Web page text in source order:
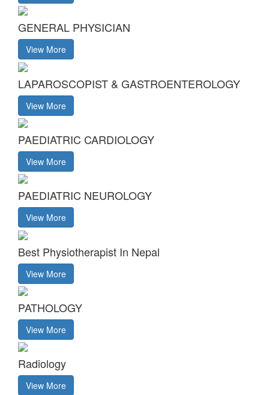
GENERAL PHYSICIAN
View More
LAPAROSCOPIST & GASTROENTEROLOGY
View More
PAEDIATRIC CARDIOLOGY
View More
PAEDIATRIC NEUROLOGY
View More
Best Physiotherapist In Nepal
View More
PATHOLOGY
View More
Radiology
View More